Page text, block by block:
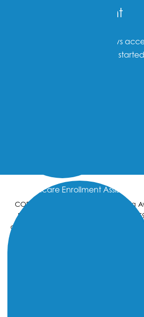
Healthcare Enrollment Assistance
Become a Patient
Omni Family Health is always
patients. Click below to get
CORPORATE OFFICE: 4900 California
Bakersfield, California 93309. (661)
center receives HHS funding and has
Service (PHS) deemed status with
or health-related claims, including
claims, for itself and its
We strive to provide individuals with
to our facilities and services, including